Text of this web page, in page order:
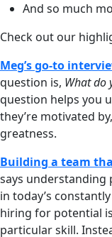
And so much
Check out our
Meg’s go-to
question is, What do
question helps you
they’re motivated
greatness.
Building a team
says understanding
in today’s
hiring for potential
particular skill.